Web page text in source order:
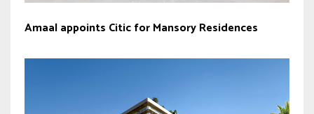
Amaal appoints Citic for Mansory Residences